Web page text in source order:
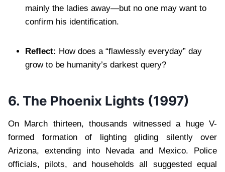
mainly the ladies away—but no one may want to
confirm his identification.
Reflect: How does a “flawlessly everyday” day
grow to be humanity’s darkest query?
6. The Phoenix Lights (1997)
On March thirteen, thousands witnessed a huge V-
formed formation of lighting gliding silently over
Arizona, extending into Nevada and Mexico. Police
officials, pilots, and households all suggested equal